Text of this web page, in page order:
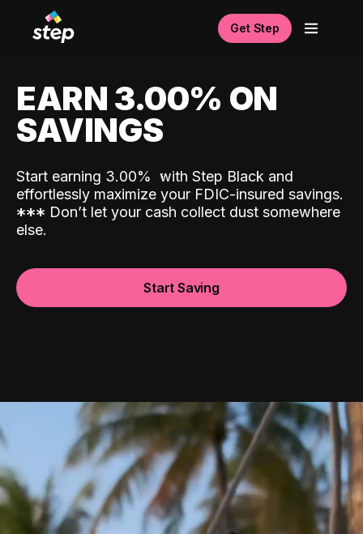
Get Step
EARN 3.00% ON
SAVINGS
Start earning 3.00% with Step Black and
effortlessly maximize your FDIC-insured savings.
*** Don’t let your cash collect dust somewhere
else.
Start Saving